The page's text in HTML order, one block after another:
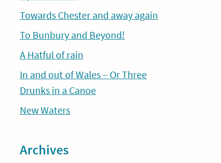
Towards Chester and away again
To Bunbury and Beyond!
A Hatful of rain
In and out of Wales – Or Three
Drunks in a Canoe
New Waters
Archives